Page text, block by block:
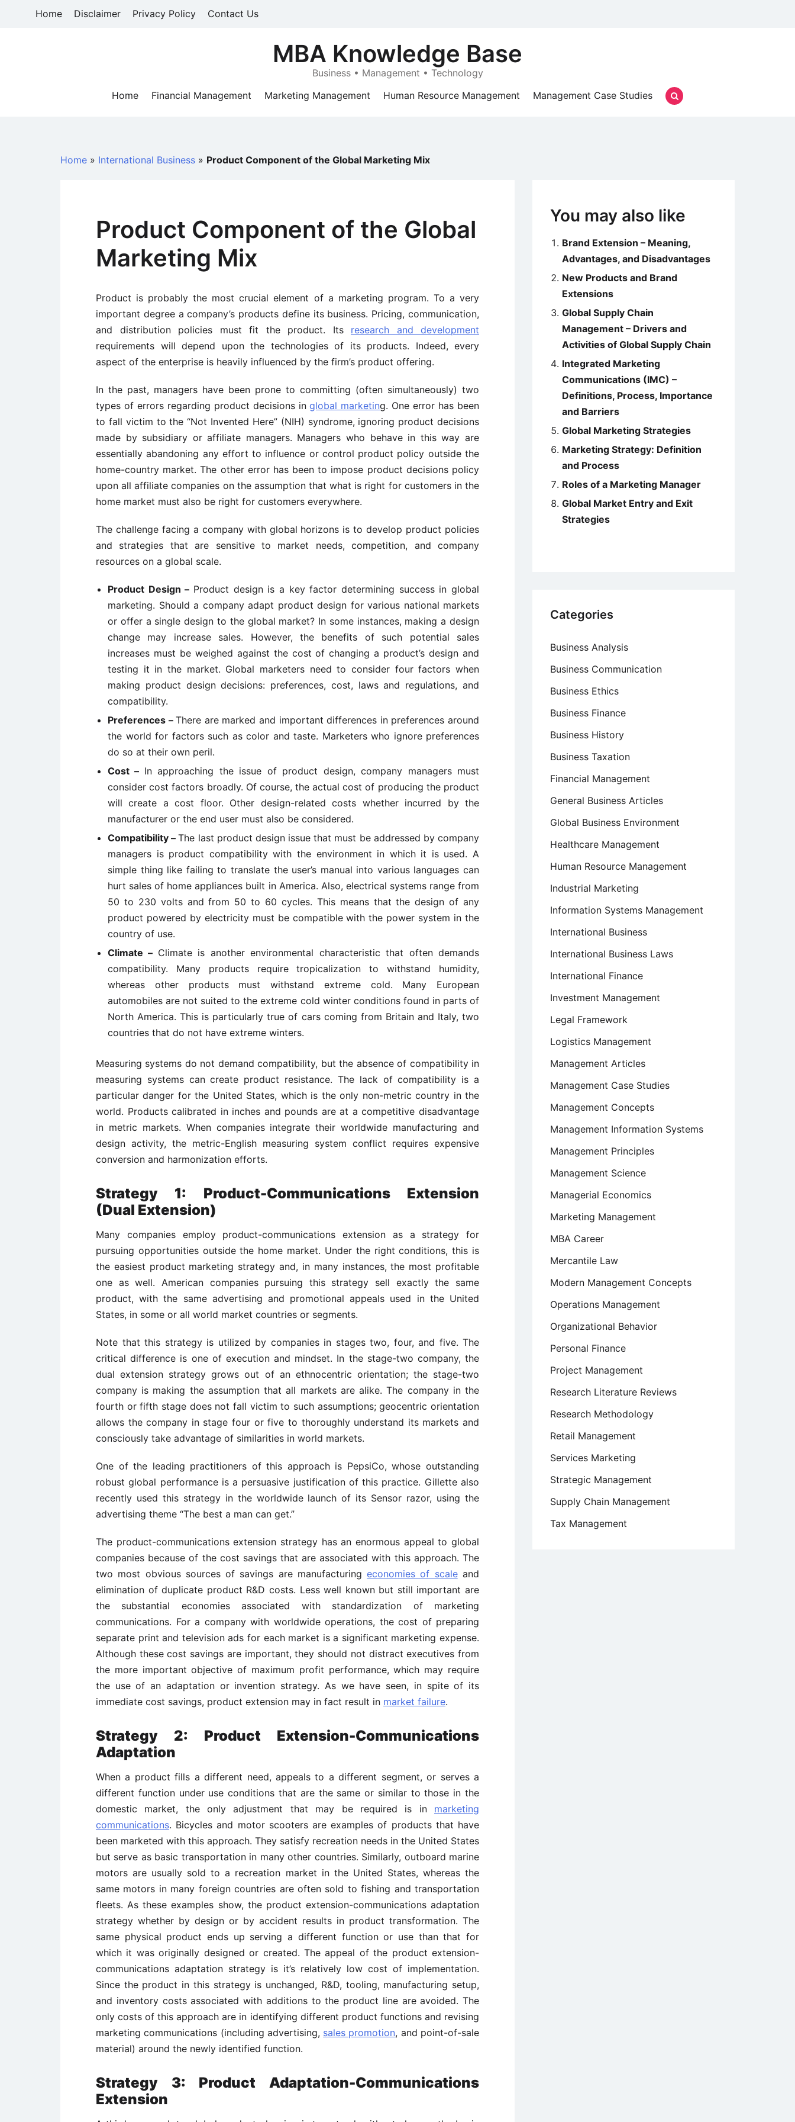
Home Disclaimer Privacy Policy Contact Us
MBA Knowledge Base
Business • Management • Technology
Home
Financial Management Marketing Management Human Resource Management Management Case Studies
Home » International Business » Product Component of the Global Marketing Mix
Product Component of the Global
Marketing Mix
Product is probably the most crucial element of a marketing program. To a very
important degree a company’s products define its business. Pricing, communication,
and distribution policies must fit the product. Its research and development
requirements will depend upon the technologies of its products. Indeed, every
aspect of the enterprise is heavily influenced by the firm’s product offering.
In the past, managers have been prone to committing (often simultaneously) two
types of errors regarding product decisions inglobal marketing. One error has been
to fall victim to the “Not Invented Here” (NIH) syndrome, ignoring product decisions
made by subsidiary or affiliate managers. Managers who behave in this way are
essentially abandoning any effort to influence or control product policy outside the
home-country market. The other error has been to impose product decisions policy
upon all affiliate companies on the assumption that what is right for customers in the
home market must also be right for customers everywhere.
The challenge facing a company with global horizons is to develop product policies
and strategies that are sensitive to market needs, competition, and company
resources on a global scale.
Product Design – Product design is a key factor determining success in global
marketing. Should a company adapt product design for various national markets
or offer a single design to the global market? In some instances, making a design
change may increase sales. However, the benefits of such potential sales
increases must be weighed against the cost of changing a product’s design and
testing it in the market. Global marketers need to consider four factors when
making product design decisions: preferences, cost, laws and regulations, and
compatibility.
Preferences –There are marked and important differences in preferences around
the world for factors such as color and taste. Marketers who ignore preferences
do so at their own peril.
Cost – In approaching the issue of product design, company managers must
consider cost factors broadly. Of course, the actual cost of producing the product
will create a cost floor. Other design-related costs whether incurred by the
manufacturer or the end user must also be considered.
Compatibility –The last product design issue that must be addressed by company
managers is product compatibility with the environment in which it is used. A
simple thing like failing to translate the user’s manual into various languages can
hurt sales of home appliances built in America. Also, electrical systems range from
50 to 230 volts and from 50 to 60 cycles. This means that the design of any
product powered by electricity must be compatible with the power system in the
country of use.
Climate – Climate is another environmental characteristic that often demands
compatibility. Many products require tropicalization to withstand humidity,
whereas other products must withstand extreme cold. Many European
automobiles are not suited to the extreme cold winter conditions found in parts of
North America. This is particularly true of cars coming from Britain and Italy, two
countries that do not have extreme winters.
Measuring systems do not demand compatibility, but the absence of compatibility in
measuring systems can create product resistance. The lack of compatibility is a
particular danger for the United States, which is the only non-metric country in the
world. Products calibrated in inches and pounds are at a competitive disadvantage
in metric markets. When companies integrate their worldwide manufacturing and
design activity, the metric-English measuring system conflict requires expensive
conversion and harmonization efforts.
Strategy 1: Product-Communications Extension
(Dual Extension)
Many companies employ product-communications extension as a strategy for
pursuing opportunities outside the home market. Under the right conditions, this is
the easiest product marketing strategy and, in many instances, the most profitable
one as well. American companies pursuing this strategy sell exactly the same
product, with the same advertising and promotional appeals used in the United
States, in some or all world market countries or segments.
Note that this strategy is utilized by companies in stages two, four, and five. The
critical difference is one of execution and mindset. In the stage-two company, the
dual extension strategy grows out of an ethnocentric orientation; the stage-two
company is making the assumption that all markets are alike. The company in the
fourth or fifth stage does not fall victim to such assumptions; geocentric orientation
allows the company in stage four or five to thoroughly understand its markets and
consciously take advantage of similarities in world markets.
One of the leading practitioners of this approach is PepsiCo, whose outstanding
robust global performance is a persuasive justification of this practice. Gillette also
recently used this strategy in the worldwide launch of its Sensor razor, using the
advertising theme “The best a man can get.”
The product-communications extension strategy has an enormous appeal to global
companies because of the cost savings that are associated with this approach. The
two most obvious sources of savings are manufacturingeconomies of scaleand
elimination of duplicate product R&D costs. Less well known but still important are
the substantial economies associated with standardization of marketing
communications. For a company with worldwide operations, the cost of preparing
separate print and television ads for each market is a significant marketing expense.
Although these cost savings are important, they should not distract executives from
the more important objective of maximum profit performance, which may require
the use of an adaptation or invention strategy. As we have seen, in spite of its
immediate cost savings, product extension may in fact result in market failure.
Strategy 2: Product Extension-Communications
Adaptation
When a product fills a different need, appeals to a different segment, or serves a
different function under use conditions that are the same or similar to those in the
domestic market, the only adjustment that may be required is in marketing
communications. Bicycles and motor scooters are examples of products that have
been marketed with this approach. They satisfy recreation needs in the United States
but serve as basic transportation in many other countries. Similarly, outboard marine
motors are usually sold to a recreation market in the United States, whereas the
same motors in many foreign countries are often sold to fishing and transportation
fleets. As these examples show, the product extension-communications adaptation
strategy whether by design or by accident results in product transformation. The
same physical product ends up serving a different function or use than that for
which it was originally designed or created. The appeal of the product extension-
communications adaptation strategy is it’s relatively low cost of implementation.
Since the product in this strategy is unchanged, R&D, tooling, manufacturing setup,
and inventory costs associated with additions to the product line are avoided. The
only costs of this approach are in identifying different product functions and revising
marketing communications (including advertising, sales promotion, and point-of-sale
material) around the newly identified function.
Strategy 3: Product Adaptation-Communications
Extension
You may also like
Brand Extension – Meaning,
Advantages, and Disadvantages
New Products and Brand
Extensions
Global Supply Chain
Management – Drivers and
Activities of Global Supply Chain
Integrated Marketing
Communications (IMC) –
Definitions, Process, Importance
and Barriers
Global Marketing Strategies
Marketing Strategy: Definition
and Process
Roles of a Marketing Manager
Global Market Entry and Exit
Strategies
Categories
Business Analysis
Business Communication
Business Ethics
Business Finance
Business History
Business Taxation
Financial Management
General Business Articles
Global Business Environment
Healthcare Management
Human Resource Management
Industrial Marketing
Information Systems Management
International Business
International Business Laws
International Finance
Investment Management
Legal Framework
Logistics Management
Management Articles
Management Case Studies
Management Concepts
Management Information Systems
Management Principles
Management Science
Managerial Economics
Marketing Management
MBA Career
Mercantile Law
Modern Management Concepts
Operations Management
Organizational Behavior
Personal Finance
Project Management
Research Literature Reviews
Research Methodology
Retail Management
Services Marketing
Strategic Management
Supply Chain Management
Tax Management